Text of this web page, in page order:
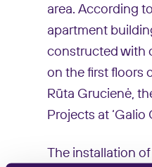
area. According
apartment
constructed with
on the first floors
Rūta Grucienė,
Projects at ‘Galio
The installation